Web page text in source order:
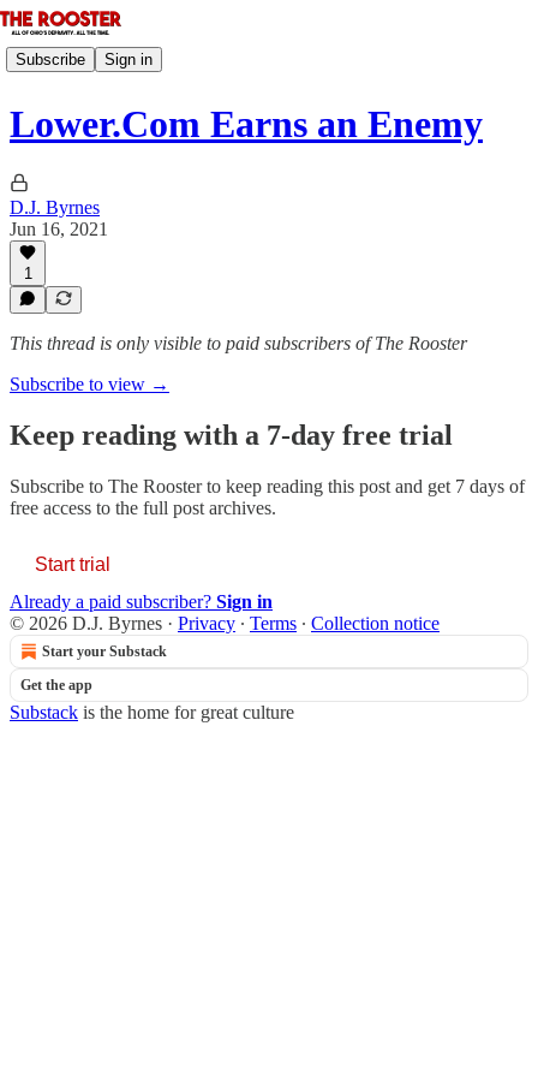
Subscribe Sign in
Lower.Com Earns an Enemy
D.J. Byrnes
Jun 16, 2021
1
This thread is only visible to paid subscribers of The Rooster
Subscribe to view →
Keep reading with a 7-day free trial
Subscribe to The Roosterto keep reading this post and get 7 days of
free access to the full post archives.
Start trial
Already a paid subscriber? Sign in
© 2026 D.J. Byrnes · Privacy ∙ Terms ∙ Collection notice
Start your Substack
Get the app
Substack is the home for great culture